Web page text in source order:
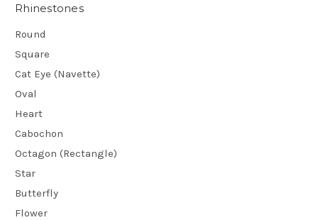
Rhinestones
Round
Square
Cat Eye (Navette)
Oval
Heart
Cabochon
Octagon (Rectangle)
Star
Butterfly
Flower